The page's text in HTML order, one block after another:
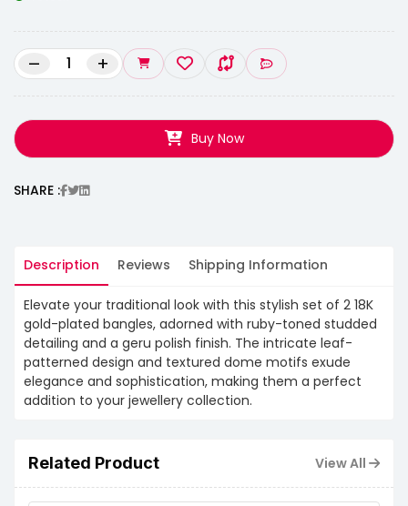
– +
Buy Now
SHARE :
Related Product View All
Description Reviews Shipping Information
Elevate your traditional look with this stylish set of 2 18K
gold-plated bangles, adorned with ruby-toned studded
detailing and a geru polish finish. The intricate leaf-
patterned design and textured dome motifs exude
elegance and sophistication, making them a perfect
addition to your jewellery collection.